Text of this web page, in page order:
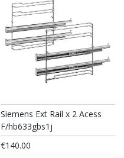
Siemens Ext Rail x 2 Acess
F/hb633gbs1j
€140.00